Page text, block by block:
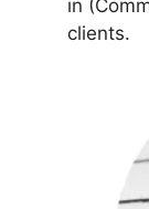
in
clients.